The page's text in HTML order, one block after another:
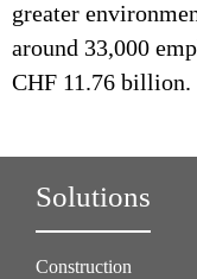
greater
around 33,000
CHF 11.76 billion.
Solutions
Construction